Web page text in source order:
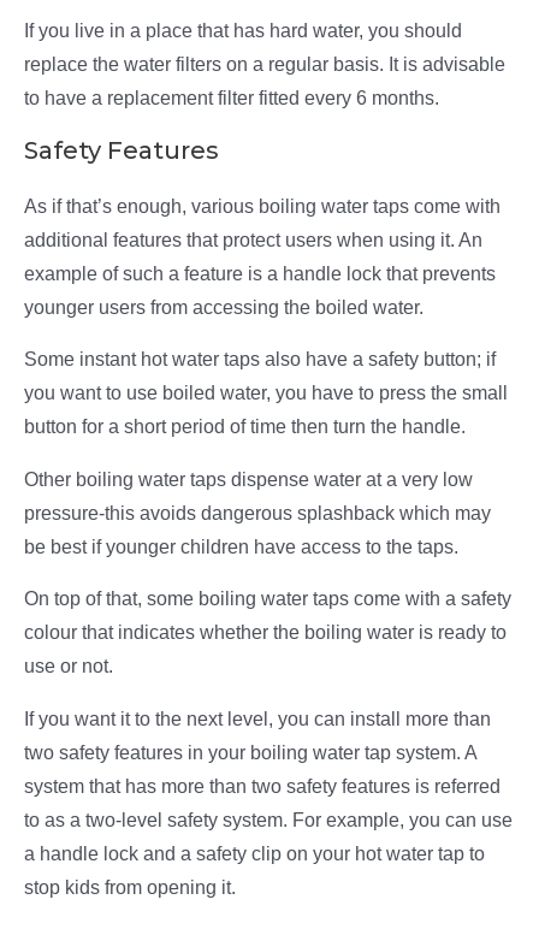
If you live in a place that has hard water, you should
replace the water filters on a regular basis. It is advisable
to have a replacement filter fitted every 6 months.
Safety Features
As if that’s enough, various boiling water taps come with
additional features that protect users when using it. An
example of such a feature is a handle lock that prevents
younger users from accessing the boiled water.
Some instant hot water taps also have a safety button; if
you want to use boiled water, you have to press the small
button for a short period of time then turn the handle.
Other boiling water taps dispense water at a very low
pressure-this avoids dangerous splashback which may
be best if younger children have access to the taps.
On top of that, some boiling water taps come with a safety
colour that indicates whether the boiling water is ready to
use or not.
If you want it to the next level, you can install more than
two safety features in your boiling water tap system. A
system that has more than two safety features is referred
to as a two-level safety system. For example, you can use
a handle lock and a safety clip on your hot water tap to
stop kids from opening it.